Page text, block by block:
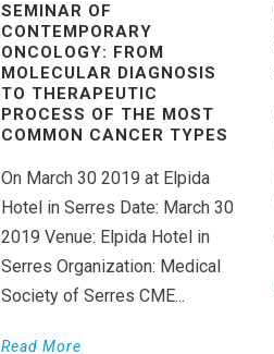
SEMINAR OF
CONTEMPORARY
ONCOLOGY: FROM
MOLECULAR DIAGNOSIS
TO THERAPEUTIC
PROCESS OF THE MOST
COMMON CANCER TYPES
On March 30 2019 at Elpida
Hotel in Serres Date: March 30
2019 Venue: Elpida Hotel in
Serres Organization: Medical
Society of Serres CME...
Read More